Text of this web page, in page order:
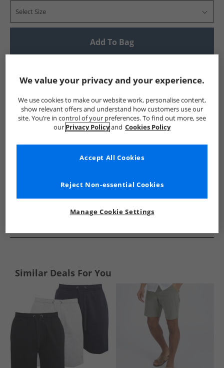
Select Size
Add To Bag
Show me more:
Avant Garde Mens Avant Garde Avant Garde Shorts
Similar Deals For You
We value your privacy and your experience.
We use cookies to make our website work, personalise content,
show relevant offers and understand how customers use our
site. You’re in control of your preferences. To find out more, see
our Privacy Policyand Cookies Policy
Manage Cookie Settings
Reject Non-essential Cookies
Accept All Cookies